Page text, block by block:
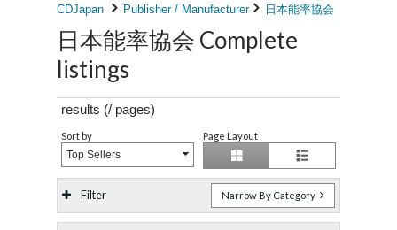
CDJapan Publisher / Manufacturer 日本能率協会
日本能率協会 Complete
listings
results (/ pages)
Sort by
Top Sellers
Page Layout
Filter Narrow By Category